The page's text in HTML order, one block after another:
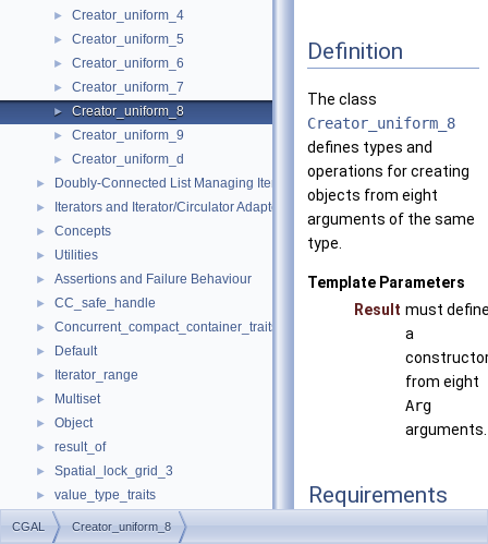
► Creator_uniform_4
► Creator_uniform_5
► Creator_uniform_6
► Creator_uniform_7
► Creator_uniform_8
► Creator_uniform_9
► Creator_uniform_d
► Doubly-Connected List Managing Items in Place
► Iterators and Iterator/Circulator Adaptors
► Concepts
► Utilities
► Assertions and Failure Behaviour
► CC_safe_handle
► Concurrent_compact_container_traits
► Default
► Iterator_range
► Multiset
► Object
► result_of
► Spatial_lock_grid_3
►
value_type_traits
CGAL_ALLOCATOR
Definition
The class
Creator_uniform_8
defines types and
operations for creating
objects from eight
arguments of the same
type.
Template Parameters
Result must
a
from eight
Arg
arguments.
Requirements
CGAL Creator_uniform_8